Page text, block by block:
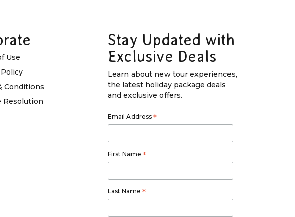
Use
Conditions
Resolution
Stay Updated with
Exclusive Deals
Learn about new tour experiences,
the latest holiday package deals
and exclusive offers.
Email Address *
First Name *
Last Name *